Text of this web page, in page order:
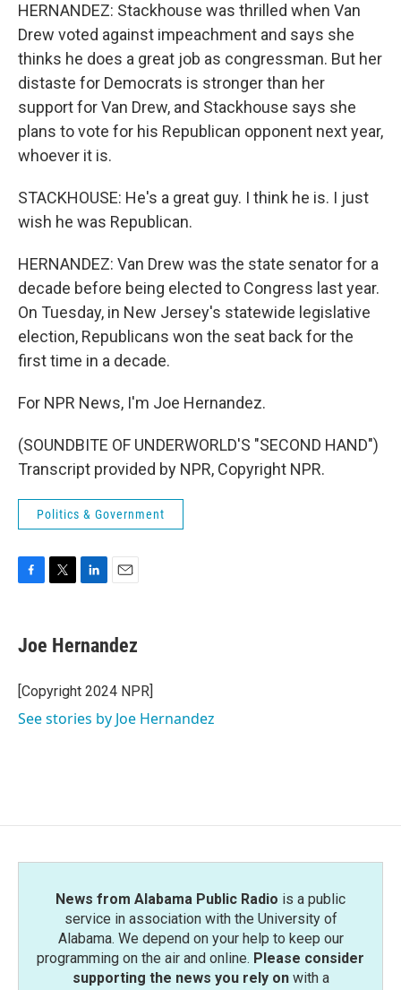
HERNANDEZ: Stackhouse was thrilled when Van
Drew voted against impeachment and says she
thinks he does a great job as congressman. But her
distaste for Democrats is stronger than her
support for Van Drew, and Stackhouse says she
plans to vote for his Republican opponent next year,
whoever it is.
STACKHOUSE: He's a great guy. I think he is. I just
wish he was Republican.
HERNANDEZ: Van Drew was the state senator for a
decade before being elected to Congress last year.
On Tuesday, in New Jersey's statewide legislative
election, Republicans won the seat back for the
first time in a decade.
For NPR News, I'm Joe Hernandez.
(SOUNDBITE OF UNDERWORLD'S "SECOND HAND")
Transcript provided by NPR, Copyright NPR.
Politics & Government
e
b
o
k
t
t
r
k
e
I
i
l
Joe Hernandez
[Copyright 2024 NPR]
See stories by Joe Hernandez
News from Alabama Public Radio is a public
service in association with the University of
Alabama. We depend on your help to keep our
programming on the air and online. Please consider
supporting the news you rely onwith a